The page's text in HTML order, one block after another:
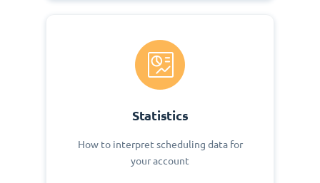
Statistics
How to interpret scheduling data for
your account